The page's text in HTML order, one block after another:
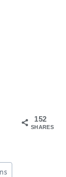
152
SHARES